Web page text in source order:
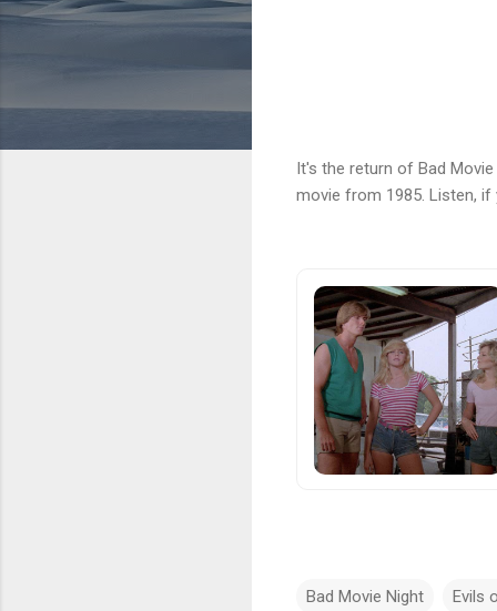
It's the return of Bad
movie from 1985. Listen, if
Bad Movie Night Evils